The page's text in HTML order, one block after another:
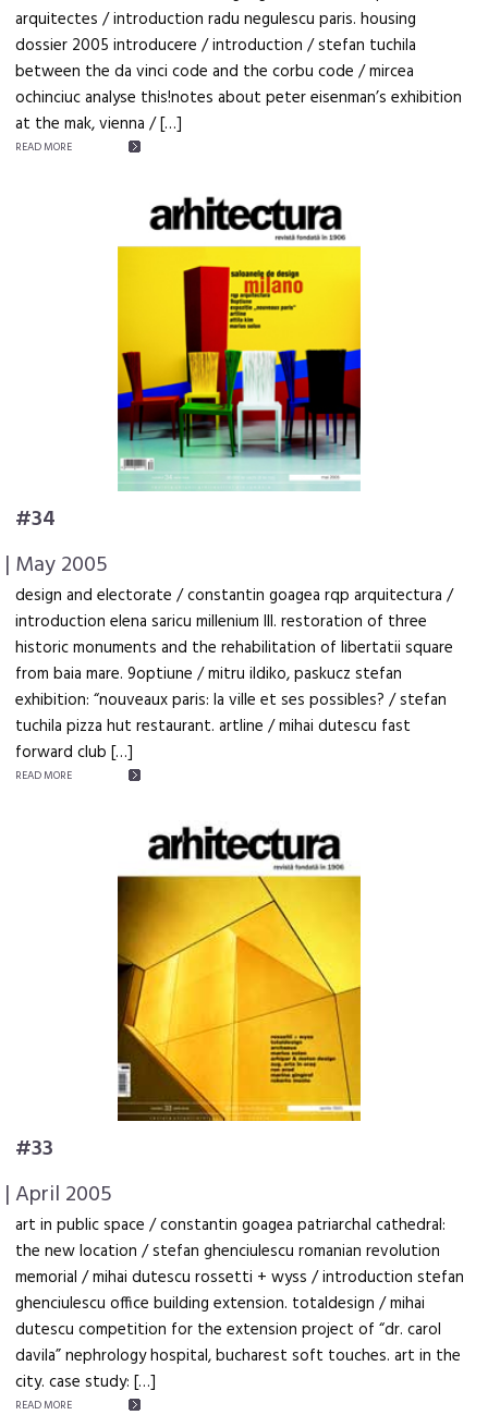
arquitectes / introduction radu negulescu paris. housing
dossier 2005 introducere / introduction / stefan tuchila
between the da vinci code and the corbu code / mircea
ochinciuc analyse this!notes about peter eisenman’s exhibition
at the mak, vienna / […]
READ MORE
#34
| May 2005
design and electorate / constantin goagea rqp arquitectura /
introduction elena saricu millenium III. restoration of three
historic monuments and the rehabilitation of libertatii square
from baia mare. 9optiune / mitru ildiko, paskucz stefan
exhibition: “nouveaux paris: la ville et ses possibles? / stefan
tuchila pizza hut restaurant. artline / mihai dutescu fast
forward club […]
READ MORE
#33
| April 2005
art in public space / constantin goagea patriarchal cathedral:
the new location / stefan ghenciulescu romanian revolution
memorial / mihai dutescu rossetti + wyss / introduction stefan
ghenciulescu office building extension. totaldesign / mihai
dutescu competition for the extension project of “dr. carol
davila” nephrology hospital, bucharest soft touches. art in the
city. case study: […]
READ MORE